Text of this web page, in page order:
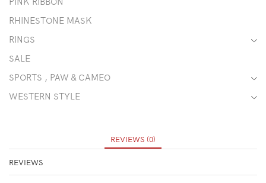
RHINESTONE MASK
RINGS
SALE
SPORTS , PAW & CAMEO
WESTERN STYLE
REVIEWS (0)
REVIEWS